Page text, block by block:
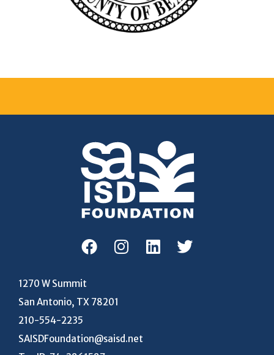
1270 W Summit
San Antonio, TX 78201
210-554-2235
SAISDFoundation@saisd.net